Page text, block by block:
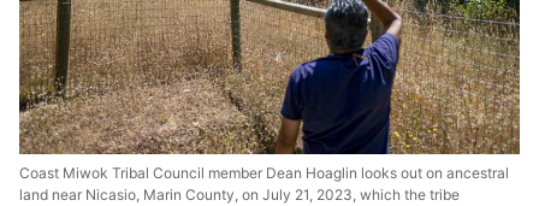
Coast Miwok Tribal Council member Dean Hoaglin looks out on ancestral
land near Nicasio, Marin County, on July 21, 2023, which the tribe